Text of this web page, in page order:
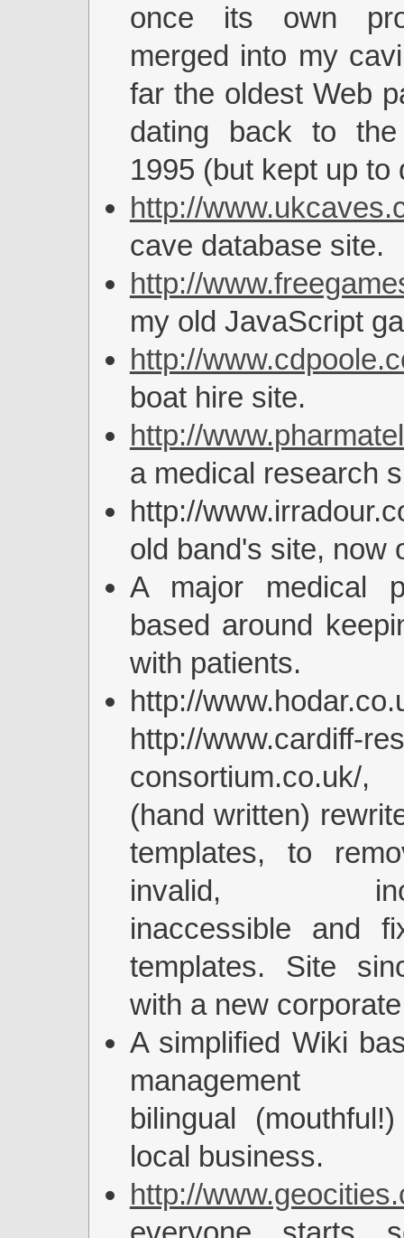
once its own
merged into my
far the oldest Web
dating back to
1995 (but kept up to
http://
cave database site.
http://
my old JavaScript
http://
boat hire site.
http://
a medical research
http://
old band's site, now
A major medical
based around
with patients.
http://
http://www.cardiff-
consortium.co.uk/
(hand written)
templates, to
invalid,
inaccessible and
templates. Site
with a new
A simplified Wiki
management
bilingual
local business.
http://